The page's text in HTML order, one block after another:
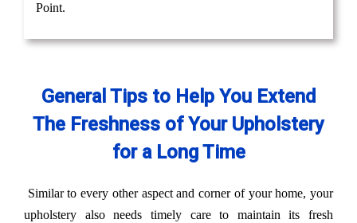
Point.
General Tips to Help You Extend
The Freshness of Your Upholstery
for a Long Time
Similar to every other aspect and corner of your home, your
upholstery also needs timely care to maintain its fresh